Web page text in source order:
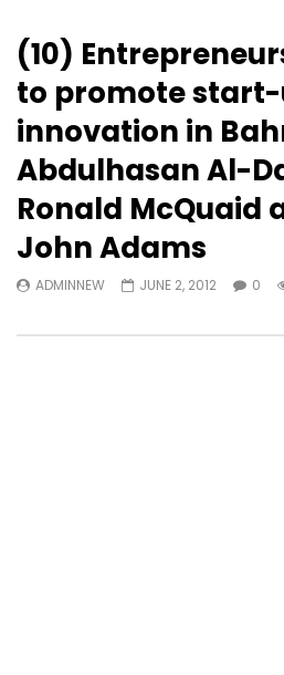
(10)
to promote
innovation in
Abdulhasan Al-
Ronald McQuaid
John Adams
ADMINNEW JUNE 2, 2012 0